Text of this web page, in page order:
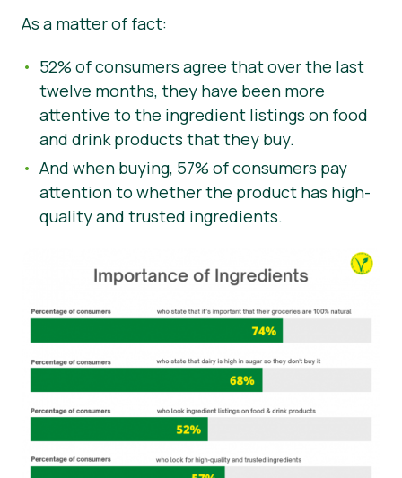
As a matter of fact:
52% of consumers agree that over the last
twelve months, they have been more
attentive to the ingredient listings on food
and drink products that they buy.
And when buying, 57% of consumers pay
attention to whether the product has high-
quality and trusted ingredients.